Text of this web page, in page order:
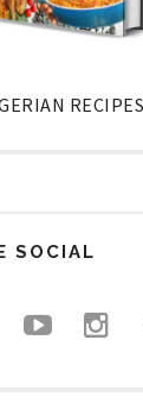
RECIPES
SOCIAL